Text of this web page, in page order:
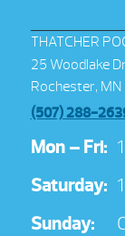
THATCHER
25 Woodlake
Rochester,
(507) 288-
Mon – Fri:
Saturday:
Sunday: